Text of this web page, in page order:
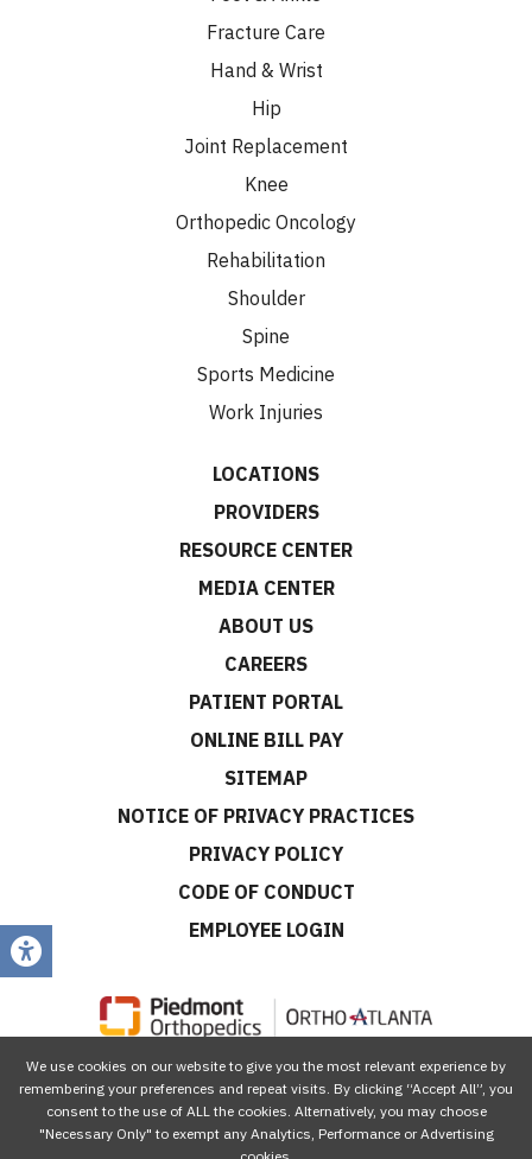
Fracture Care
Hand & Wrist
Hip
Joint Replacement
Knee
Orthopedic Oncology
Rehabilitation
Shoulder
Spine
Sports Medicine
Work Injuries
LOCATIONS
PROVIDERS
RESOURCE CENTER
MEDIA CENTER
ABOUT US
CAREERS
PATIENT PORTAL
ONLINE BILL PAY
SITEMAP
NOTICE OF PRIVACY PRACTICES
PRIVACY POLICY
CODE OF CONDUCT
EMPLOYEE LOGIN
CONNECT WITH US
We use cookies on our website to give you the most relevant experience by
remembering your preferences and repeat visits. By clicking “Accept All”, you
consent to the use of ALL the cookies. Alternatively, you may choose
"Necessary Only" to exempt any Analytics, Performance or Advertising